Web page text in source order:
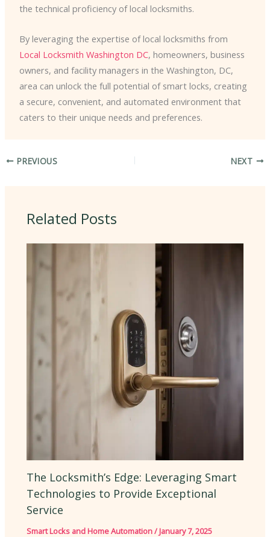
the technical proficiency of local locksmiths.
By leveraging the expertise of local locksmiths from
Local Locksmith Washington DC, homeowners, business
owners, and facility managers in the Washington, DC,
area can unlock the full potential of smart locks, creating
a secure, convenient, and automated environment that
caters to their unique needs and preferences.
PREVIOUS NEXT
Related Posts
The Locksmith’s Edge: Leveraging Smart
Technologies to Provide Exceptional
Service
Smart Locks and Home Automation/January 7, 2025